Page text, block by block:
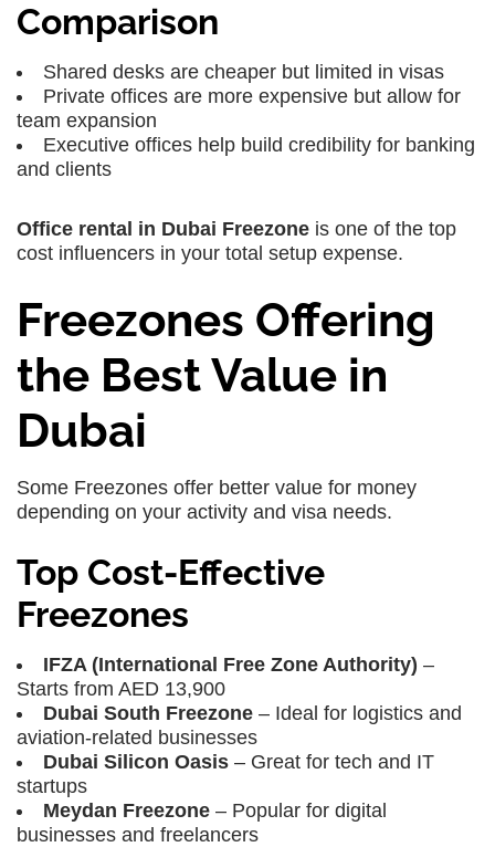
Comparison
Shared desks are cheaper but limited in visas
Private offices are more expensive but allow for
team expansion
Executive offices help build credibility for banking
and clients
Office rental in Dubai Freezone is one of the top
cost influencers in your total setup expense.
Freezones Offering
the Best Value in
Dubai
Some Freezones offer better value for money
depending on your activity and visa needs.
Top Cost-Effective
Freezones
IFZA (International Free Zone Authority) –
Starts from AED 13,900
Dubai South Freezone – Ideal for logistics and
aviation-related businesses
Dubai Silicon Oasis – Great for tech and IT
startups
Meydan Freezone – Popular for digital
businesses and freelancers